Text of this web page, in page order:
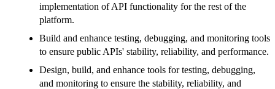
implementation of API functionality for the rest of the
platform.
Build and enhance testing, debugging, and monitoring tools
to ensure public APIs' stability, reliability, and performance.
Design, build, and enhance tools for testing, debugging,
and monitoring to ensure the stability, reliability, and